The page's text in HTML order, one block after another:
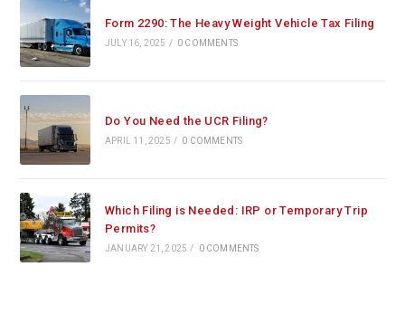
Form 2290: The Heavy Weight Vehicle Tax Filing
JULY 16, 2025 / 0 COMMENTS
Do You Need the UCR Filing?
APRIL 11, 2025 / 0 COMMENTS
Which Filing is Needed: IRP or Temporary Trip
Permits?
JANUARY 21, 2025 / 0 COMMENTS